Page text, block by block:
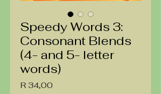
Speedy Words 3:
Consonant Blends
(4- and 5- letter
words)
R 34,00